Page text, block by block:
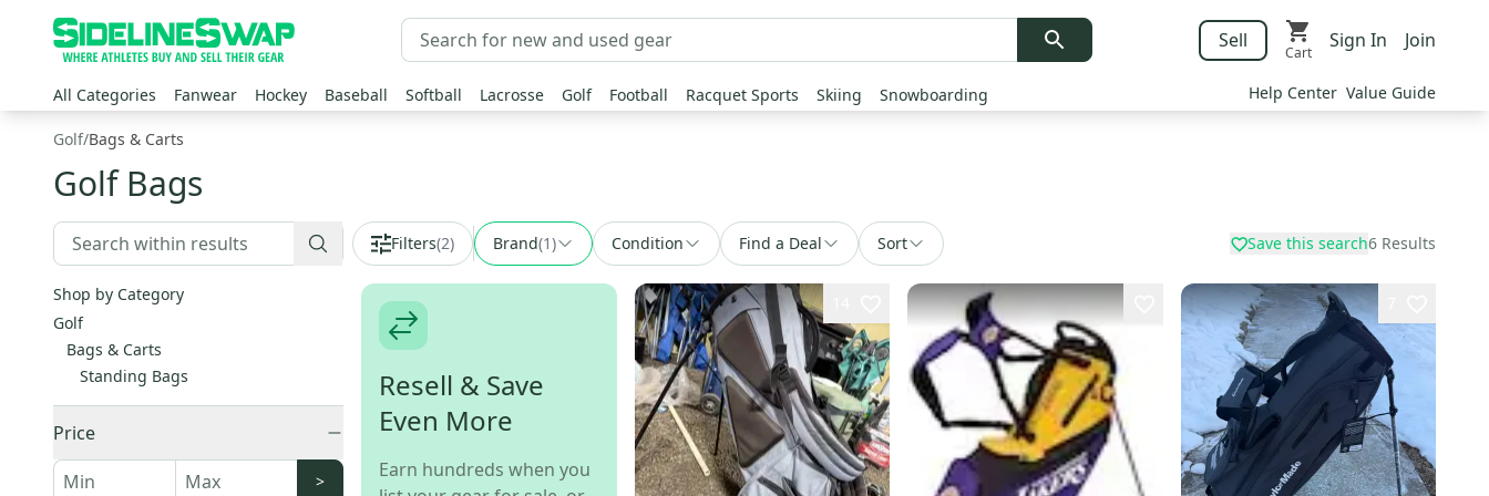
Sell
Cart
Sign In Join
All Categories Fanwear Hockey Baseball Softball Lacrosse Golf Football Racquet Sports Skiing Snowboarding Help Center Value Guide
Golf/Bags & Carts
Golf Bags
Filters(2) Brand(1) Condition Find a Deal Sort Save this search6 Results
Shop by Category
Golf
Bags & Carts
Standing Bags
Price
>
Resell & Save
Even More
Earn hundreds when you